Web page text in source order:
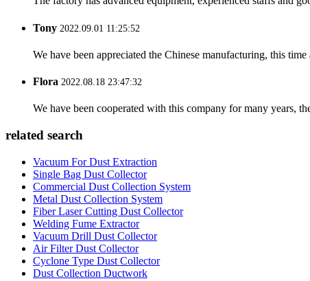
Tony 2022.09.01 11:25:52
We have been appreciated the Chinese manufacturing, this
Flora 2022.08.18 23:47:32
We have been cooperated with this company for many years,
related search
Vacuum For Dust Extraction
Single Bag Dust Collector
Commercial Dust Collection System
Metal Dust Collection System
Fiber Laser Cutting Dust Collector
Welding Fume Extractor
Vacuum Drill Dust Collector
Air Filter Dust Collector
Cyclone Type Dust Collector
Dust Collection Ductwork